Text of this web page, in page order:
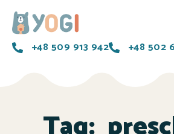
+48 509 913 942 +48 502